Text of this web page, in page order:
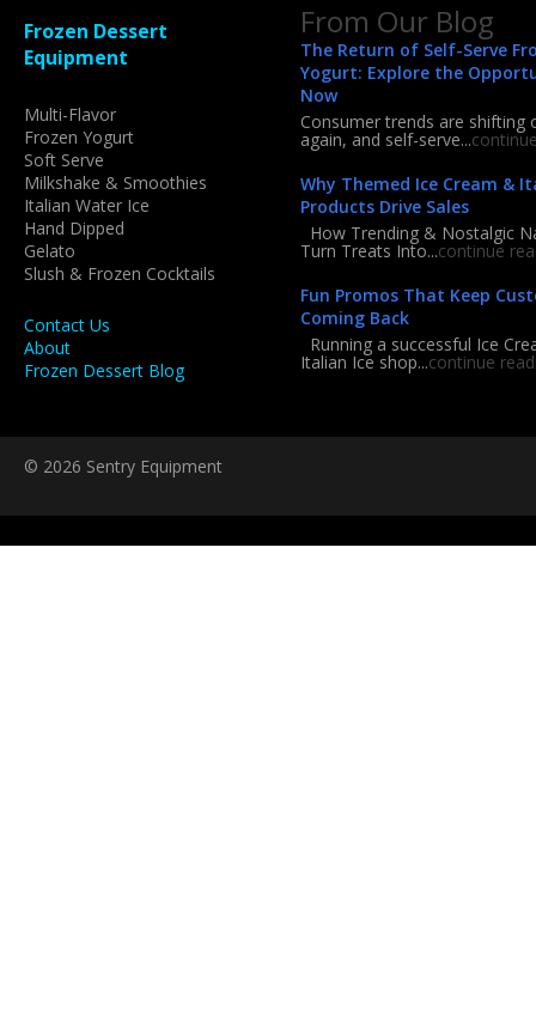
Frozen Dessert
Equipment
Multi-Flavor
Frozen Yogurt
Soft Serve
Milkshake & Smoothies
Italian Water Ice
Hand Dipped
Gelato
Slush & Frozen Cocktails
Contact Us
About
Frozen Dessert Blog
From Our Blog
The Return of Self-Serve
Yogurt: Explore the
Now
Consumer trends are shifting
again, and self-serve...
Why Themed Ice Cream &
Products Drive Sales
How Trending & Nostalgic
Turn Treats Into...continue
Fun Promos That Keep
Coming Back
Running a successful Ice
Italian Ice shop...continue
© 2026 Sentry Equipment